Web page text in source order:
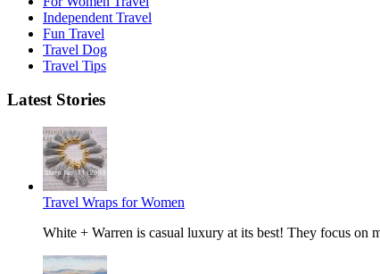
Independent Travel
Fun Travel
Travel Dog
Travel Tips
Latest Stories
Travel Wraps for Women
White + Warren is casual luxury at its best! They focus on